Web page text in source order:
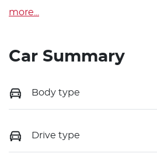
more
Car Summary
Body type
Drive type